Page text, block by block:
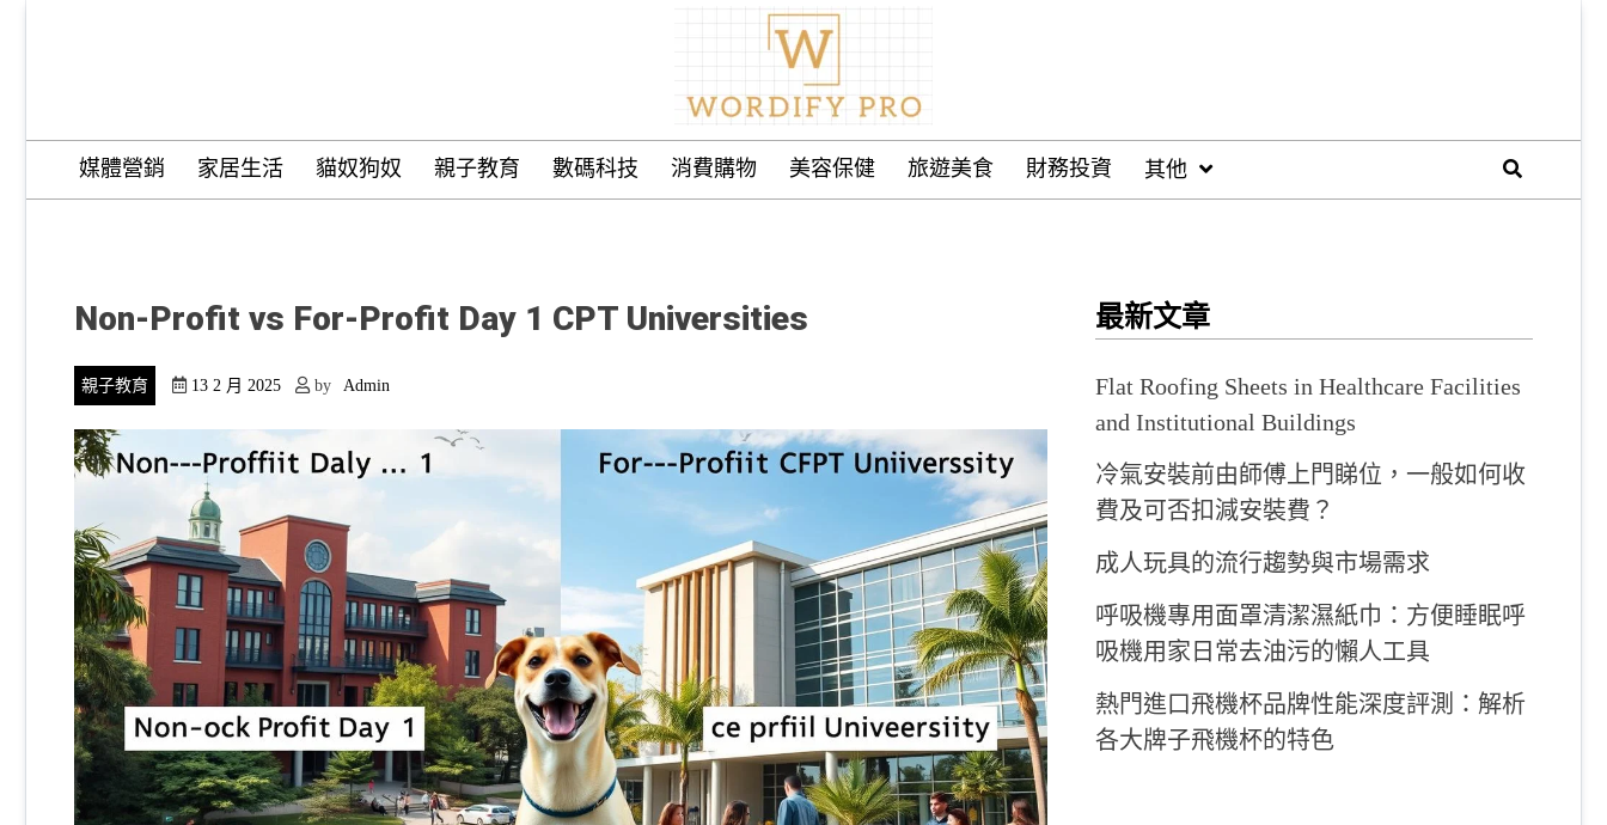
Wordify Pro
媒體營銷 家居生活 貓奴狗奴 親子教育 數碼科技 消費購物 美容保健 旅遊美食 財務投資 其他
Non-Profit vs For-Profit Day 1 CPT Universities
親子教育 13 2 月 2025 by Admin
最新文章
Flat Roofing Sheets in Healthcare Facilities
and Institutional Buildings
冷氣安裝前由師傅上門睇位，一般如何收
費及可否扣減安裝費？
成人玩具的流行趨勢與市場需求
呼吸機專用面罩清潔濕紙巾：方便睡眠呼
吸機用家日常去油污的懶人工具
熱門進口飛機杯品牌性能深度評測：解析
各大牌子飛機杯的特色